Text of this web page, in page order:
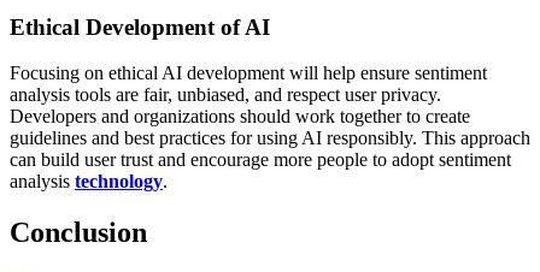
Ethical Development of AI
Focusing on ethical AI development will help ensure sentiment
analysis tools are fair, unbiased, and respect user privacy.
Developers and organizations should work together to create
guidelines and best practices for using AI responsibly. This approach
can build user trust and encourage more people to adopt sentiment
analysis technology.
Conclusion